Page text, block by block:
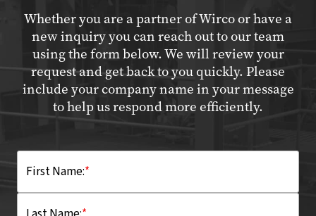
Whether you are a partner of Wirco or have a
new inquiry you can reach out to our team
using the form below. We will review your
request and get back to you quickly. Please
include your company name in your message
to help us respond more efficiently.
*
First Name: